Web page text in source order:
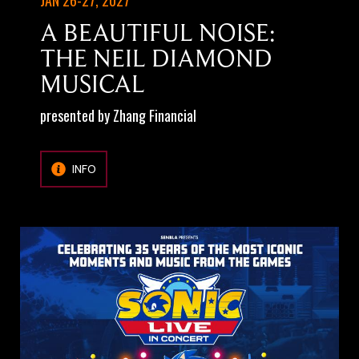
A BEAUTIFUL NOISE:
THE NEIL DIAMOND
MUSICAL
presented by Zhang Financial
INFO